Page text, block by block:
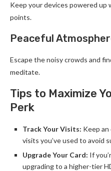
Keep your devices powered up
points.
Peaceful
Escape the noisy crowds and
meditate.
Tips to Maximize
Perk
Track Your Visits: Keep
visits you’ve used to avoid
Upgrade Your Card: If
upgrading to a higher-tier